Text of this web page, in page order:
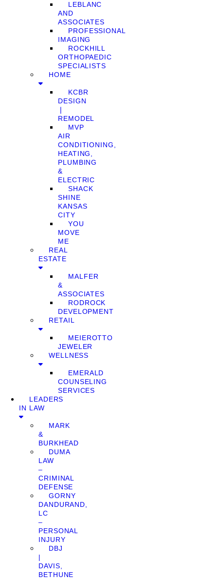
LEBLANC
AND
ASSOCIATES
PROFESSIONAL
IMAGING
ROCKHILL
ORTHOPAEDIC
SPECIALISTS
HOME
KCBR
DESIGN
❘
REMODEL
MVP
AIR
CONDITIONING,
HEATING,
PLUMBING
&
ELECTRIC
SHACK
SHINE
KANSAS
CITY
YOU
MOVE
ME
REAL
ESTATE
MALFER
&
ASSOCIATES
RODROCK
DEVELOPMENT
RETAIL
MEIEROTTO
JEWELER
WELLNESS
EMERALD
COUNSELING
SERVICES
LEADERS
IN LAW
MARK
&
BURKHEAD
DUMA
LAW
–
CRIMINAL
DEFENSE
GORNY
DANDURAND,
LC
–
PERSONAL
INJURY
DBJ
|
DAVIS,
BETHUNE